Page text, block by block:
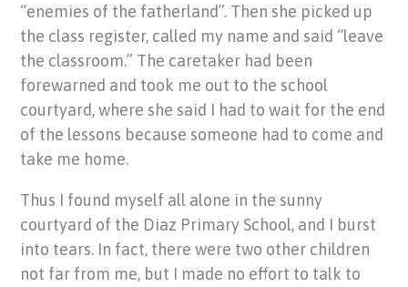
“enemies of the fatherland”. Then she picked up
the class register, called my name and said “leave
the classroom.” The caretaker had been
forewarned and took me out to the school
courtyard, where she said I had to wait for the end
of the lessons because someone had to come and
take me home.
Thus I found myself all alone in the sunny
courtyard of the Diaz Primary School, and I burst
into tears. In fact, there were two other children
not far from me, but I made no effort to talk to